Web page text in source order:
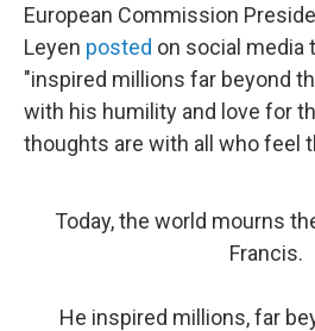
European Commission
Leyen posted on social media
"inspired millions far beyond
with his humility and love for
thoughts are with all who feel
Today, the world mourns
Francis.
He inspired millions, far